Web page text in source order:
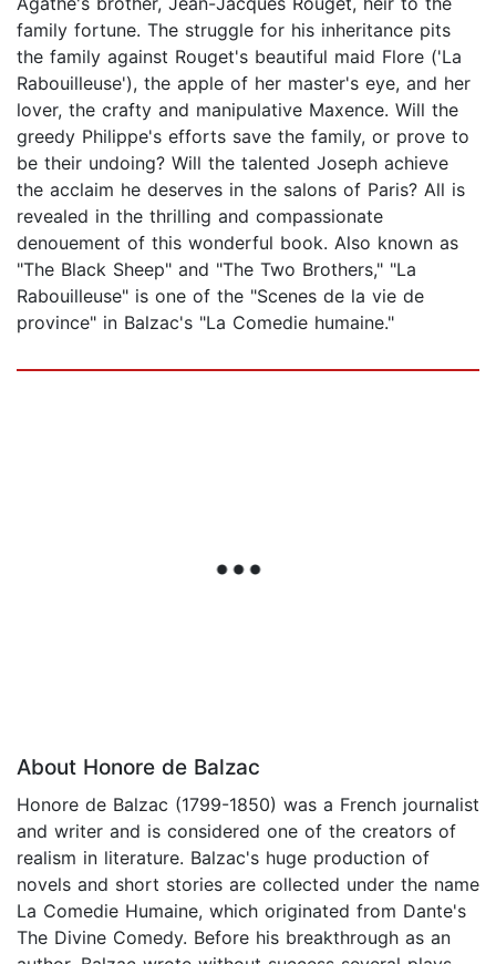
family fortune. The struggle for his inheritance pits
the family against Rouget's beautiful maid Flore ('La
Rabouilleuse'), the apple of her master's eye, and her
lover, the crafty and manipulative Maxence. Will the
greedy Philippe's efforts save the family, or prove to
be their undoing? Will the talented Joseph achieve
the acclaim he deserves in the salons of Paris? All is
revealed in the thrilling and compassionate
denouement of this wonderful book. Also known as
"The Black Sheep" and "The Two Brothers," "La
Rabouilleuse" is one of the "Scenes de la vie de
province" in Balzac's "La Comedie humaine."
About Honore de Balzac
Honore de Balzac (1799-1850) was a French journalist
and writer and is considered one of the creators of
realism in literature. Balzac's huge production of
novels and short stories are collected under the name
La Comedie Humaine, which originated from Dante's
The Divine Comedy. Before his breakthrough as an